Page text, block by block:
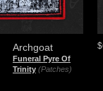
Archgoat
Funeral Pyre Of
Trinity (Patches)